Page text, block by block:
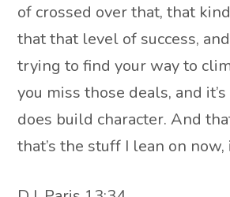
of crossed over that, that
that that level of success,
trying to find your way to
you miss those deals, and
does build character. And
that’s the stuff I lean on now,